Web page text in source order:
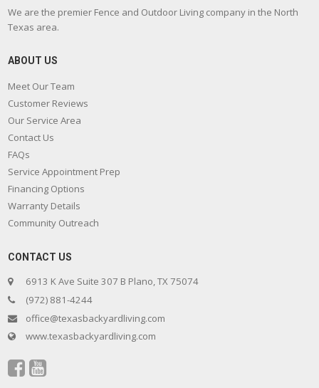
We are the premier Fence and Outdoor Living company in the North
Texas area.
ABOUT US
Meet Our Team
Customer Reviews
Our Service Area
Contact Us
FAQs
Service Appointment Prep
Financing Options
Warranty Details
Community Outreach
CONTACT US
6913 K Ave Suite 307 B Plano, TX 75074
(972) 881-4244
office@texasbackyardliving.com
www.texasbackyardliving.com